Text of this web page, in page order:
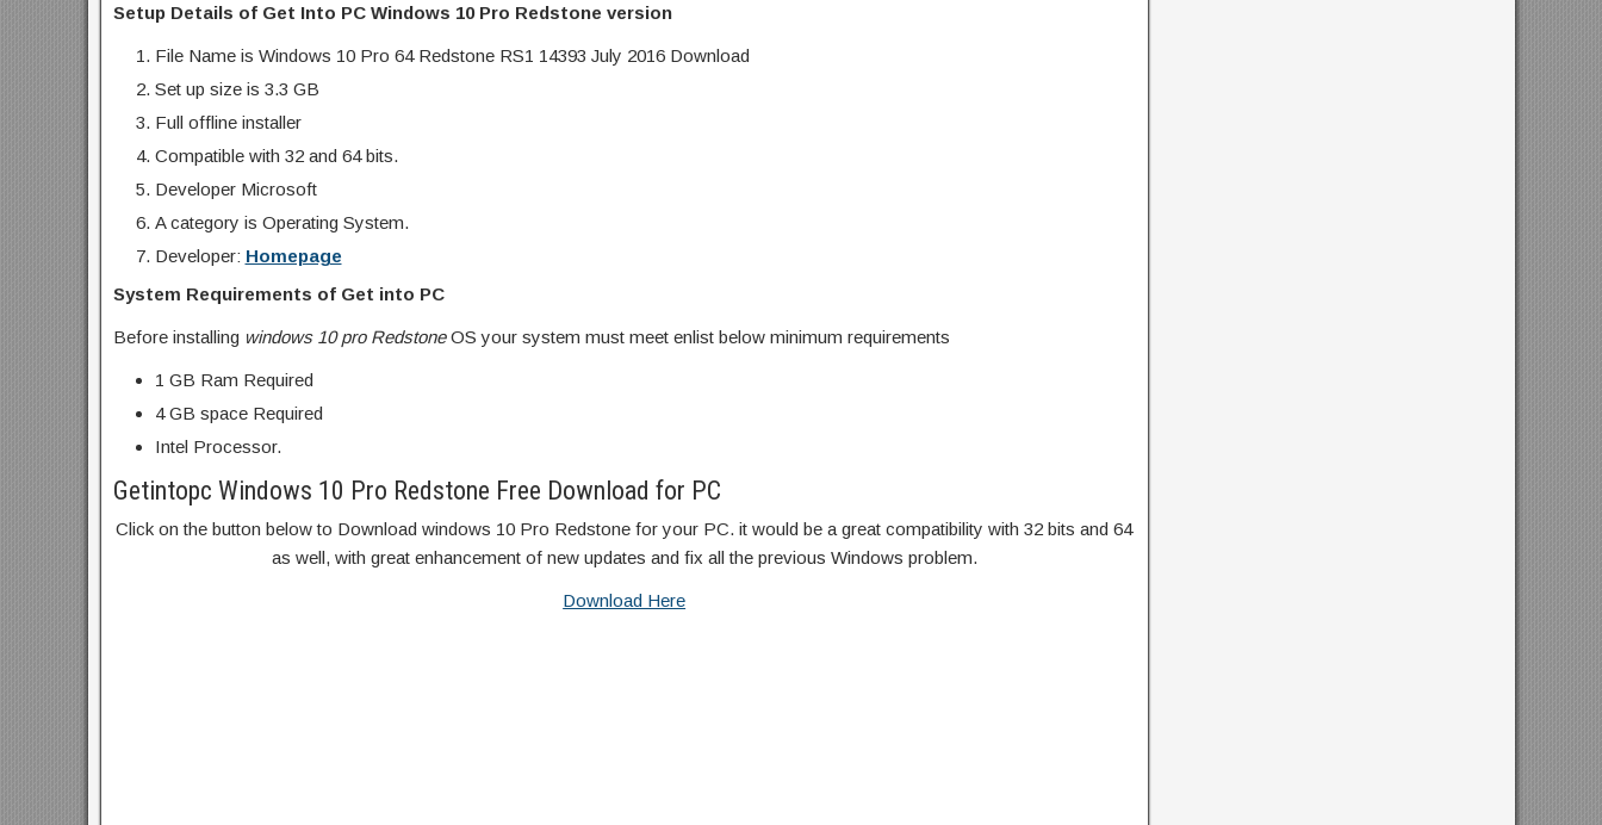
Setup Details of Get Into PC Windows 10 Pro Redstone version
File Name is Windows 10 Pro 64 Redstone RS1 14393 July 2016 Download
Set up size is 3.3 GB
Full offline installer
Compatible with 32 and 64 bits.
Developer Microsoft
A category is Operating System.
Developer: Homepage
System Requirements of Get into PC
Before installingwindows 10 pro RedstoneOS your system must meet enlist below minimum requirements
1 GB Ram Required
4 GB space Required
Intel Processor.
Getintopc Windows 10 Pro Redstone Free Download for PC
Click on the button below to Download windows 10 Pro Redstone for your PC. it would be a great compatibility with 32 bits and 64
as well, with great enhancement of new updates and fix all the previous Windows problem.
Download Here